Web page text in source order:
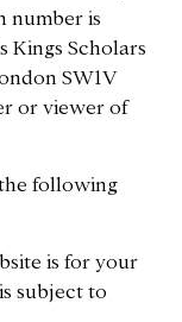
number is
Kings Scholars
SW1V
or viewer of
following
is for your
subject to